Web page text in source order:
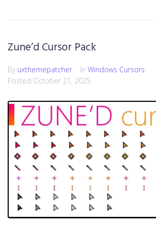
Zune’d Cursor Pack
By uxthemepatcher In Windows Cursors
Posted October 21, 2025